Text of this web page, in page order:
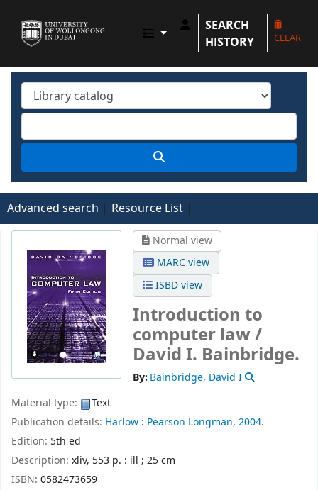
UOWD LIBRARY
SEARCH
HISTORY
CLEAR
Advanced search Resource List
Normal view
MARC view
ISBD view
Introduction to
computer law /
David I. Bainbridge.
By: Bainbridge, David I
Material type:
Text
Publication details: Harlow : Pearson Longman, 2004.
Edition: 5th ed
Description: xliv, 553 p. : ill ; 25 cm
ISBN: 0582473659